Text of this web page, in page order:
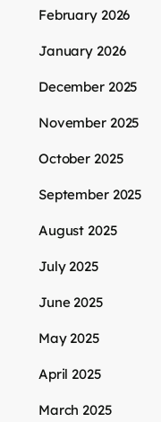
February 2026
January 2026
December 2025
November 2025
October 2025
September 2025
August 2025
July 2025
June 2025
May 2025
April 2025
March 2025